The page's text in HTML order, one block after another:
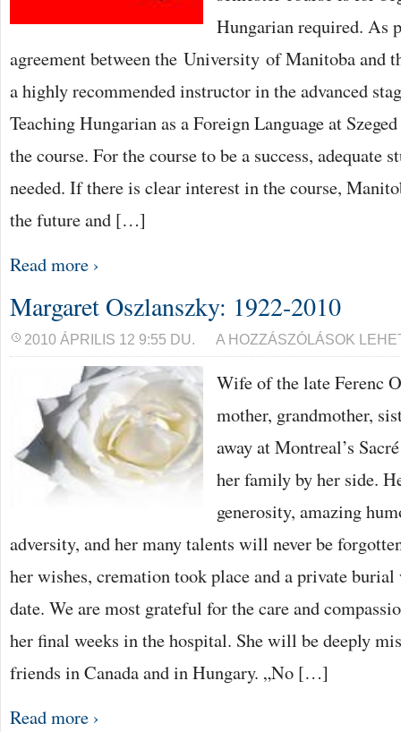
Hungarian required. As
agreement between the University of Manitoba and
a highly recommended instructor in the advanced
Teaching Hungarian as a Foreign Language at
the course. For the course to be a success, adequate
needed. If there is clear interest in the course,
the future and […]
Read more ›
Margaret Oszlanszky: 1922-2010
2010 ÁPRILIS 12 9:55 DU.
MARGARET
2010
BEJEGYZÉSHEZ
A HOZZÁSZÓLÁSOK
Wife of the late Ferenc
mother, grandmother,
away at Montreal’s
her family by her side.
generosity, amazing
adversity, and her many talents will never be
her wishes, cremation took place and a private
date. We are most grateful for the care and
her final weeks in the hospital. She will be deeply
friends in Canada and in Hungary. „No […]
Read more ›